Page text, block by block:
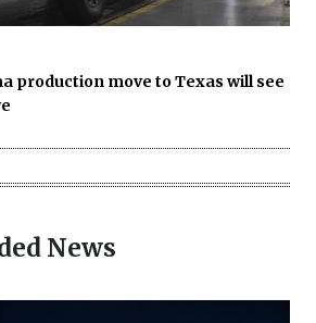
production move to Texas will see
News